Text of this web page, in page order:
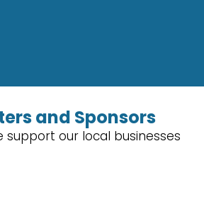
and Sponsors
support our local businesses